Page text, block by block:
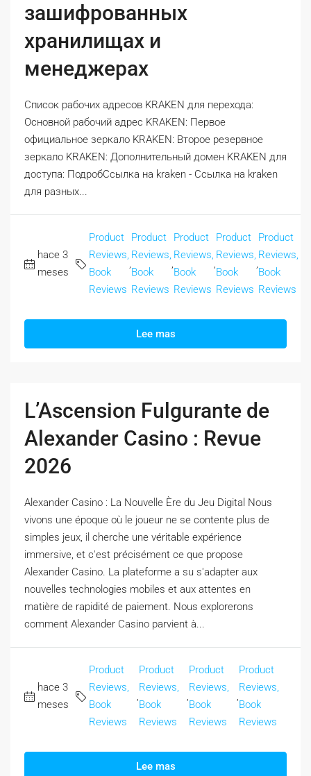
зашифрованных
хранилищах и
менеджерах
Список рабочих адресов KRAKEN для перехода:
Основной рабочий адрес KRAKEN: Первое
официальное зеркало KRAKEN: Второе резервное
зеркало KRAKEN: Дополнительный домен KRAKEN для
доступа: ПодробСсылка на kraken - Ссылка на kraken
для разных...
hace 3
meses
Product
Reviews,
Book
Reviews
Product
Reviews,
Book
Reviews
Product
Reviews,
Book
Reviews
Product
Reviews,
Book
Reviews
Product
Reviews,
Book
Reviews
Lee mas
L’Ascension Fulgurante de
Alexander Casino : Revue
2026
Alexander Casino : La Nouvelle Ère du Jeu Digital Nous
vivons une époque où le joueur ne se contente plus de
simples jeux, il cherche une véritable expérience
immersive, et c'est précisément ce que propose
Alexander Casino. La plateforme a su s'adapter aux
nouvelles technologies mobiles et aux attentes en
matière de rapidité de paiement. Nous explorerons
comment Alexander Casino parvient à...
hace 3
meses
Product
Reviews,
Book
Reviews
Product
Reviews,
Book
Reviews
Product
Reviews,
Book
Reviews
Product
Reviews,
Book
Reviews
Lee mas